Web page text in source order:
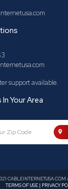
support available.
Your Area
Zip Code
CABLEINTERNETUSA.COM
TERMS OF USE | PRIVACY